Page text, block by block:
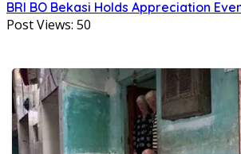
BRI BO Bekasi Holds Appreciation
Post Views: 50